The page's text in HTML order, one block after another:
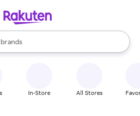
stores
brands
groceries
are available, use the up and down
In-Store All Stores